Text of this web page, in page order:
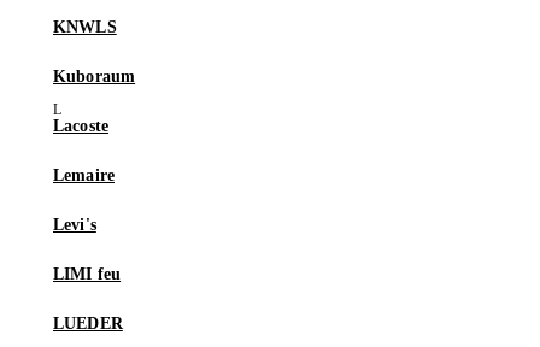
KNWLS
Kuboraum
Lacoste
Lemaire
Levi's
LIMI feu
LUEDER